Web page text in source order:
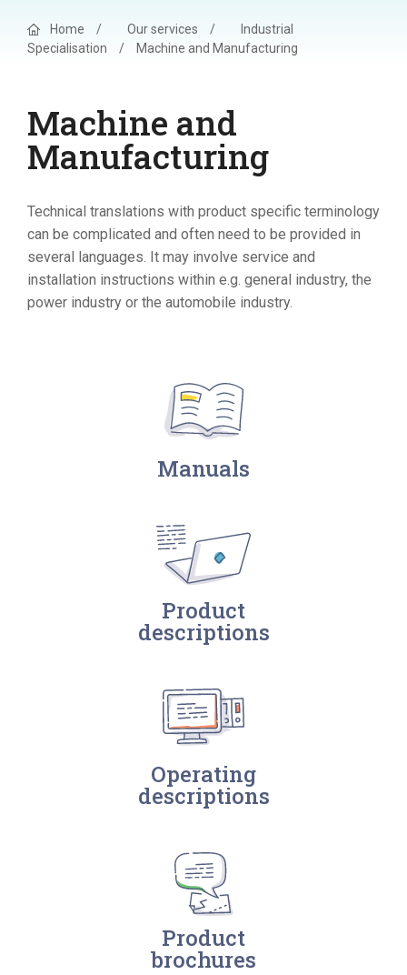
Home / Our services /
Industrial
Specialisation
/ Machine and Manufacturing
Machine and
Manufacturing
Technical translations with product specific terminology
can be complicated and often need to be provided in
several languages. It may involve service and
installation instructions within e.g. general industry, the
power industry or the automobile industry.
Manuals
Product
descriptions
Operating
descriptions
Product
brochures